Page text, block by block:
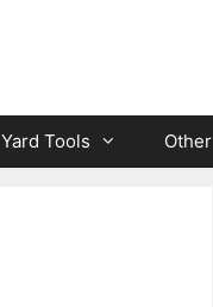
Yard Tools Other